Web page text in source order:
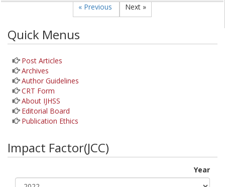
« Previous
Next »
Quick Menus
Post Articles
Archives
Author Guidelines
CRT Form
About IJHSS
Editorial Board
Publication Ethics
Impact Factor(JCC)
Year